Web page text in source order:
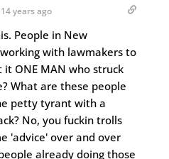
14 years ago
People in New
with lawmakers to
ONE MAN who struck
What are these people
petty tyrant with a
No, you fuckin trolls
'advice' over and over
already doing those